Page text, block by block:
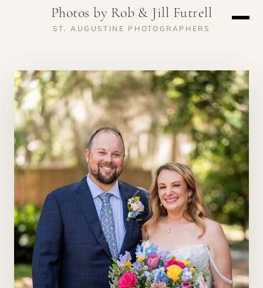
Photos by Rob & Jill Futrell
ST. AUGUSTINE PHOTOGRAPHERS